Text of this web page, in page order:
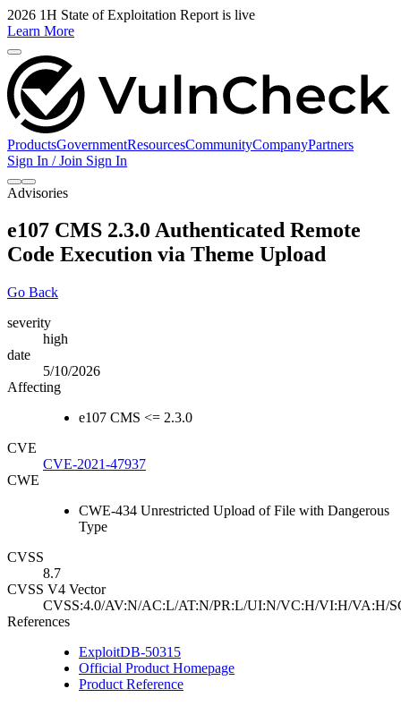
2026 1H State of Exploitation Report is live
Learn More
ProductsGovernmentResourcesCommunityCompanyPartners
Sign In / Join Sign In
Advisories
e107 CMS 2.3.0 Authenticated Remote
Code Execution via Theme Upload
Go Back
severity
high
date
5/10/2026
Affecting
e107 CMS <= 2.3.0
CVE
CVE-2021-47937
CWE
CWE-434 Unrestricted Upload of File with Dangerous
Type
CVSS
8.7
CVSS V4 Vector
CVSS:4.0/AV:N/AC:L/AT:N/PR:L/UI:N/VC:H/VI:H/VA:H/
References
ExploitDB-50315
Official Product Homepage
Product Reference